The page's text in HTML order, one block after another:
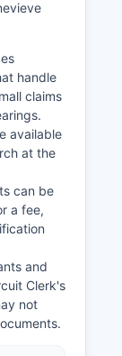
handle
claims
available
at the
can be
a fee,
and
Clerk's
not